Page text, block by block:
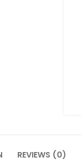
REVIEWS (0)